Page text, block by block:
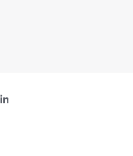
LinkedIn